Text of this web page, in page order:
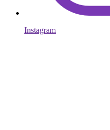
Instagram